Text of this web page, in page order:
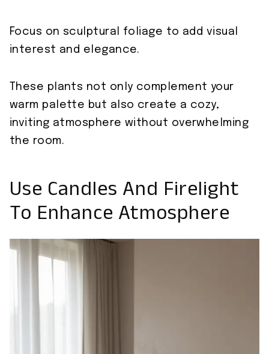
Focus on sculptural foliage to add visual
interest and elegance.
These plants not only complement your
warm palette but also create a cozy,
inviting atmosphere without overwhelming
the room.
Use Candles And Firelight
To Enhance Atmosphere